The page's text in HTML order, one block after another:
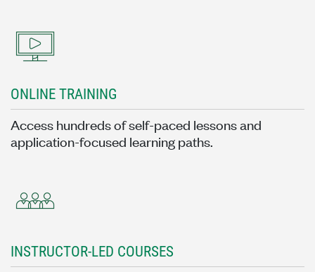
ONLINE TRAINING
Access hundreds of self-paced lessons and
application-focused learning paths.
INSTRUCTOR-LED COURSES